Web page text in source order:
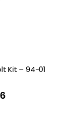
Kit – 94-01